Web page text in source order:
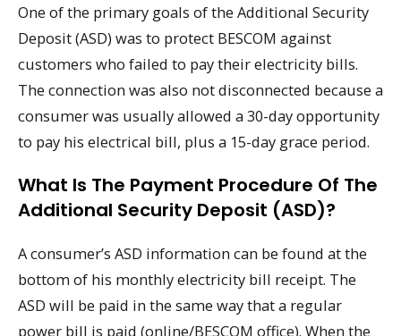
One of the primary goals of the Additional Security
Deposit (ASD) was to protect BESCOM against
customers who failed to pay their electricity bills.
The connection was also not disconnected because a
consumer was usually allowed a 30-day opportunity
to pay his electrical bill, plus a 15-day grace period.
What Is The Payment Procedure Of The
Additional Security Deposit (ASD)?
A consumer’s ASD information can be found at the
bottom of his monthly electricity bill receipt. The
ASD will be paid in the same way that a regular
power bill is paid (online/BESCOM office). When the